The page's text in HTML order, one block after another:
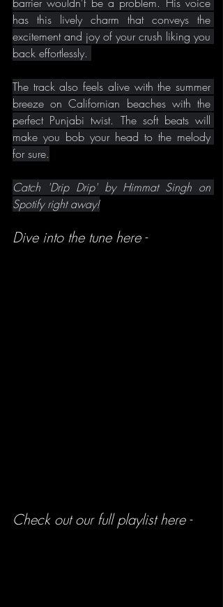
has this lively charm that conveys the
excitement and joy of your crush liking you
back effortlessly.
The track also feels alive with the summer
breeze on Californian beaches with the
perfect Punjabi twist. The soft beats will
make you bob your head to the melody
for sure.
Catch 'Drip Drip' by Himmat Singh on
Spotify right away!
Dive into the tune here -
Check out our full playlist here -